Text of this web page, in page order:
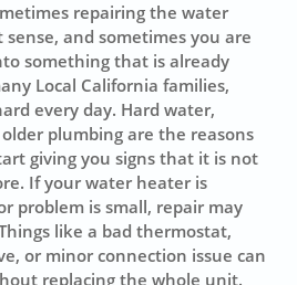
repairing the water
and sometimes you are
something that is already
Local California families,
every day. Hard water,
plumbing are the reasons
giving you signs that it is not
If your water heater is
problem is small, repair may
like a bad thermostat,
or minor connection issue can
replacing the whole unit.